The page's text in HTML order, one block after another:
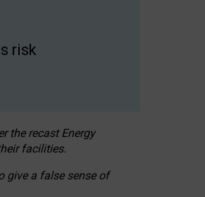
risk
the recast Energy
facilities.
give a false sense of